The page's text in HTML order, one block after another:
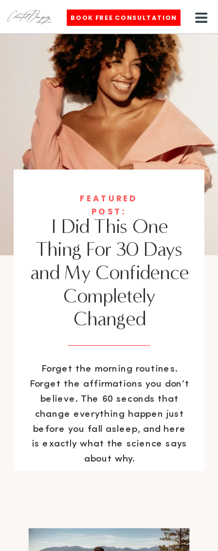
BOOK FREE CONSULTATION
I Did This One
Thing For 30 Days
and My Confidence
Completely
Changed
Forget the morning routines.
Forget the affirmations you don’t
believe. The 60 seconds that
change everything happen just
before you fall asleep, and here
is exactly what the science says
about why.
FEATURED
POST: